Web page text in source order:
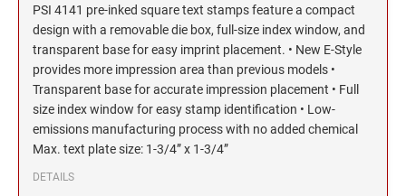
PSI 4141 pre-inked square text stamps feature a compact
design with a removable die box, full-size index window, and
transparent base for easy imprint placement. • New E-Style
provides more impression area than previous models •
Transparent base for accurate impression placement • Full
size index window for easy stamp identification • Low-
emissions manufacturing process with no added chemical
Max. text plate size: 1-3/4” x 1-3/4”
DETAILS